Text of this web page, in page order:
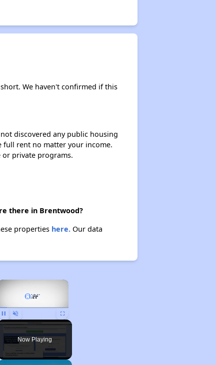
We haven't confirmed if this
discovered any public housing
full rent no matter your income.
or private programs.
there in Brentwood?
properties here.Our data
×
Pause Unmute Fullscreen
Now Playing